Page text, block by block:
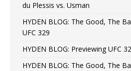
du Plessis vs. Usman
HYDEN BLOG: The Good, The
UFC 329
HYDEN BLOG: Previewing UFC
HYDEN BLOG: The Good, The